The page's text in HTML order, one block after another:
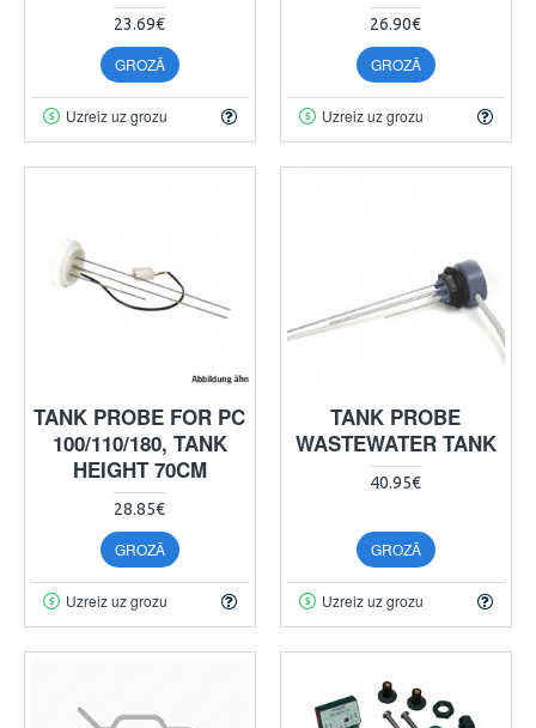
23.69€
GROZĀ
Uzreiz uz grozu
26.90€
GROZĀ
Uzreiz uz grozu
TANK PROBE FOR PC
100/110/180, TANK
HEIGHT 70CM
28.85€
GROZĀ
Uzreiz uz grozu
TANK PROBE
WASTEWATER TANK
40.95€
GROZĀ
Uzreiz uz grozu